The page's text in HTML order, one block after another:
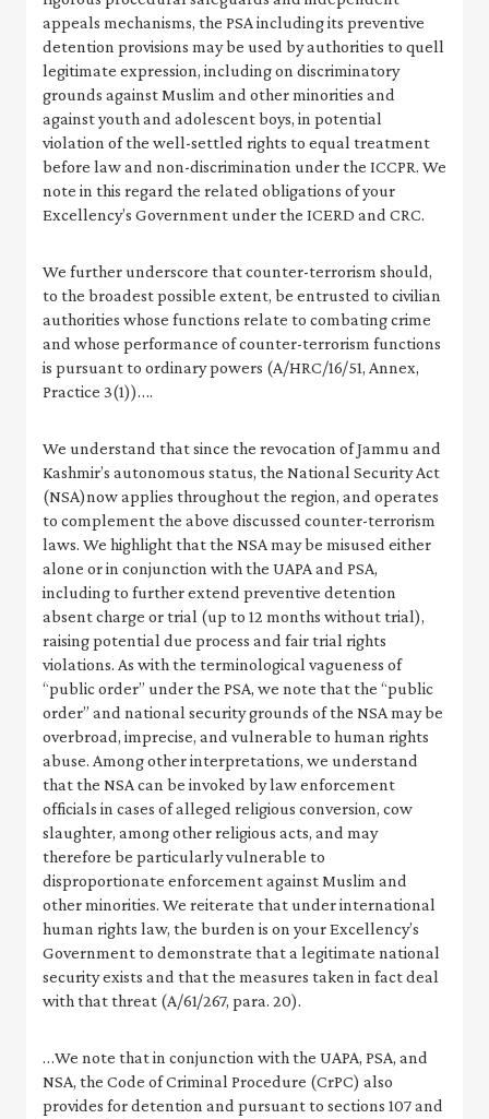
appeals mechanisms, the PSA including its preventive
detention provisions may be used by authorities to quell
legitimate expression, including on discriminatory
grounds against Muslim and other minorities and
against youth and adolescent boys, in potential
violation of the well-settled rights to equal treatment
before law and non-discrimination under the ICCPR. We
note in this regard the related obligations of your
Excellency’s Government under the ICERD and CRC.
We further underscore that counter-terrorism should,
to the broadest possible extent, be entrusted to civilian
authorities whose functions relate to combating crime
and whose performance of counter-terrorism functions
is pursuant to ordinary powers (A/HRC/16/51, Annex,
Practice 3(1))….
We understand that since the revocation of Jammu and
Kashmir’s autonomous status, the National Security Act
(NSA)now applies throughout the region, and operates
to complement the above discussed counter-terrorism
laws. We highlight that the NSA may be misused either
alone or in conjunction with the UAPA and PSA,
including to further extend preventive detention
absent charge or trial (up to 12 months without trial),
raising potential due process and fair trial rights
violations. As with the terminological vagueness of
“public order” under the PSA, we note that the “public
order” and national security grounds of the NSA may be
overbroad, imprecise, and vulnerable to human rights
abuse. Among other interpretations, we understand
that the NSA can be invoked by law enforcement
officials in cases of alleged religious conversion, cow
slaughter, among other religious acts, and may
therefore be particularly vulnerable to
disproportionate enforcement against Muslim and
other minorities. We reiterate that under international
human rights law, the burden is on your Excellency’s
Government to demonstrate that a legitimate national
security exists and that the measures taken in fact deal
with that threat (A/61/267, para. 20).
…We note that in conjunction with the UAPA, PSA, and
NSA, the Code of Criminal Procedure (CrPC) also
provides for detention and pursuant to sections 107 and